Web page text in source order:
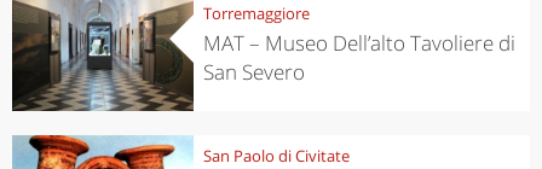
Torremaggiore
MAT – Museo Dell’alto Tavoliere di
San Severo
San Paolo di Civitate